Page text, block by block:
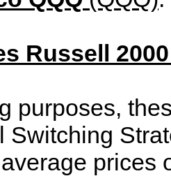
Russell 2000
purposes,
Switching
prices